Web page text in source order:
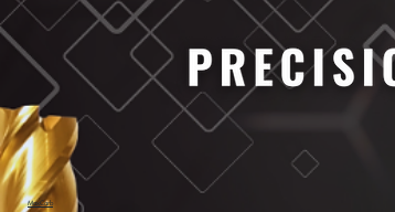
MaxCarb